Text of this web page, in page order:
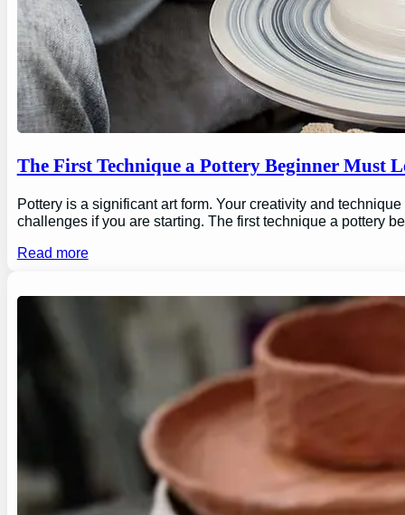
The First Technique a Pottery Beginner Must
Pottery is a significant art form. Your creativity and
challenges if you are starting. The first technique a pottery
Read more